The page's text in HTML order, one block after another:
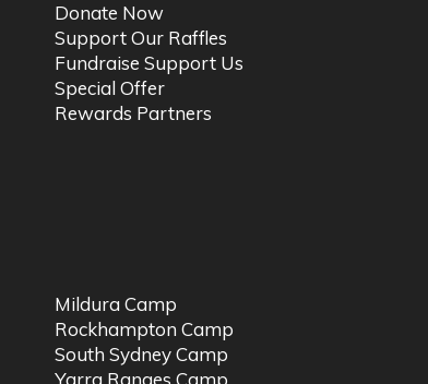
Donate Now
Support Our Raffles
Fundraise Support Us
Special Offer
Rewards Partners
Mildura Camp
Rockhampton Camp
South Sydney Camp